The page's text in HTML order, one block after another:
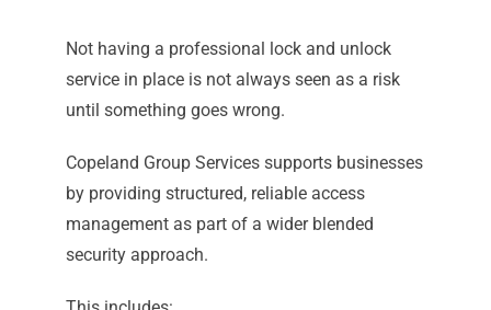
Not having a professional lock and unlock
service in place is not always seen as a risk
until something goes wrong.
Copeland Group Services supports businesses
by providing structured, reliable access
management as part of a wider blended
security approach.